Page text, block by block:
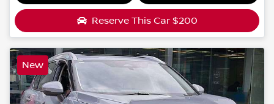
Reserve This Car $200
New